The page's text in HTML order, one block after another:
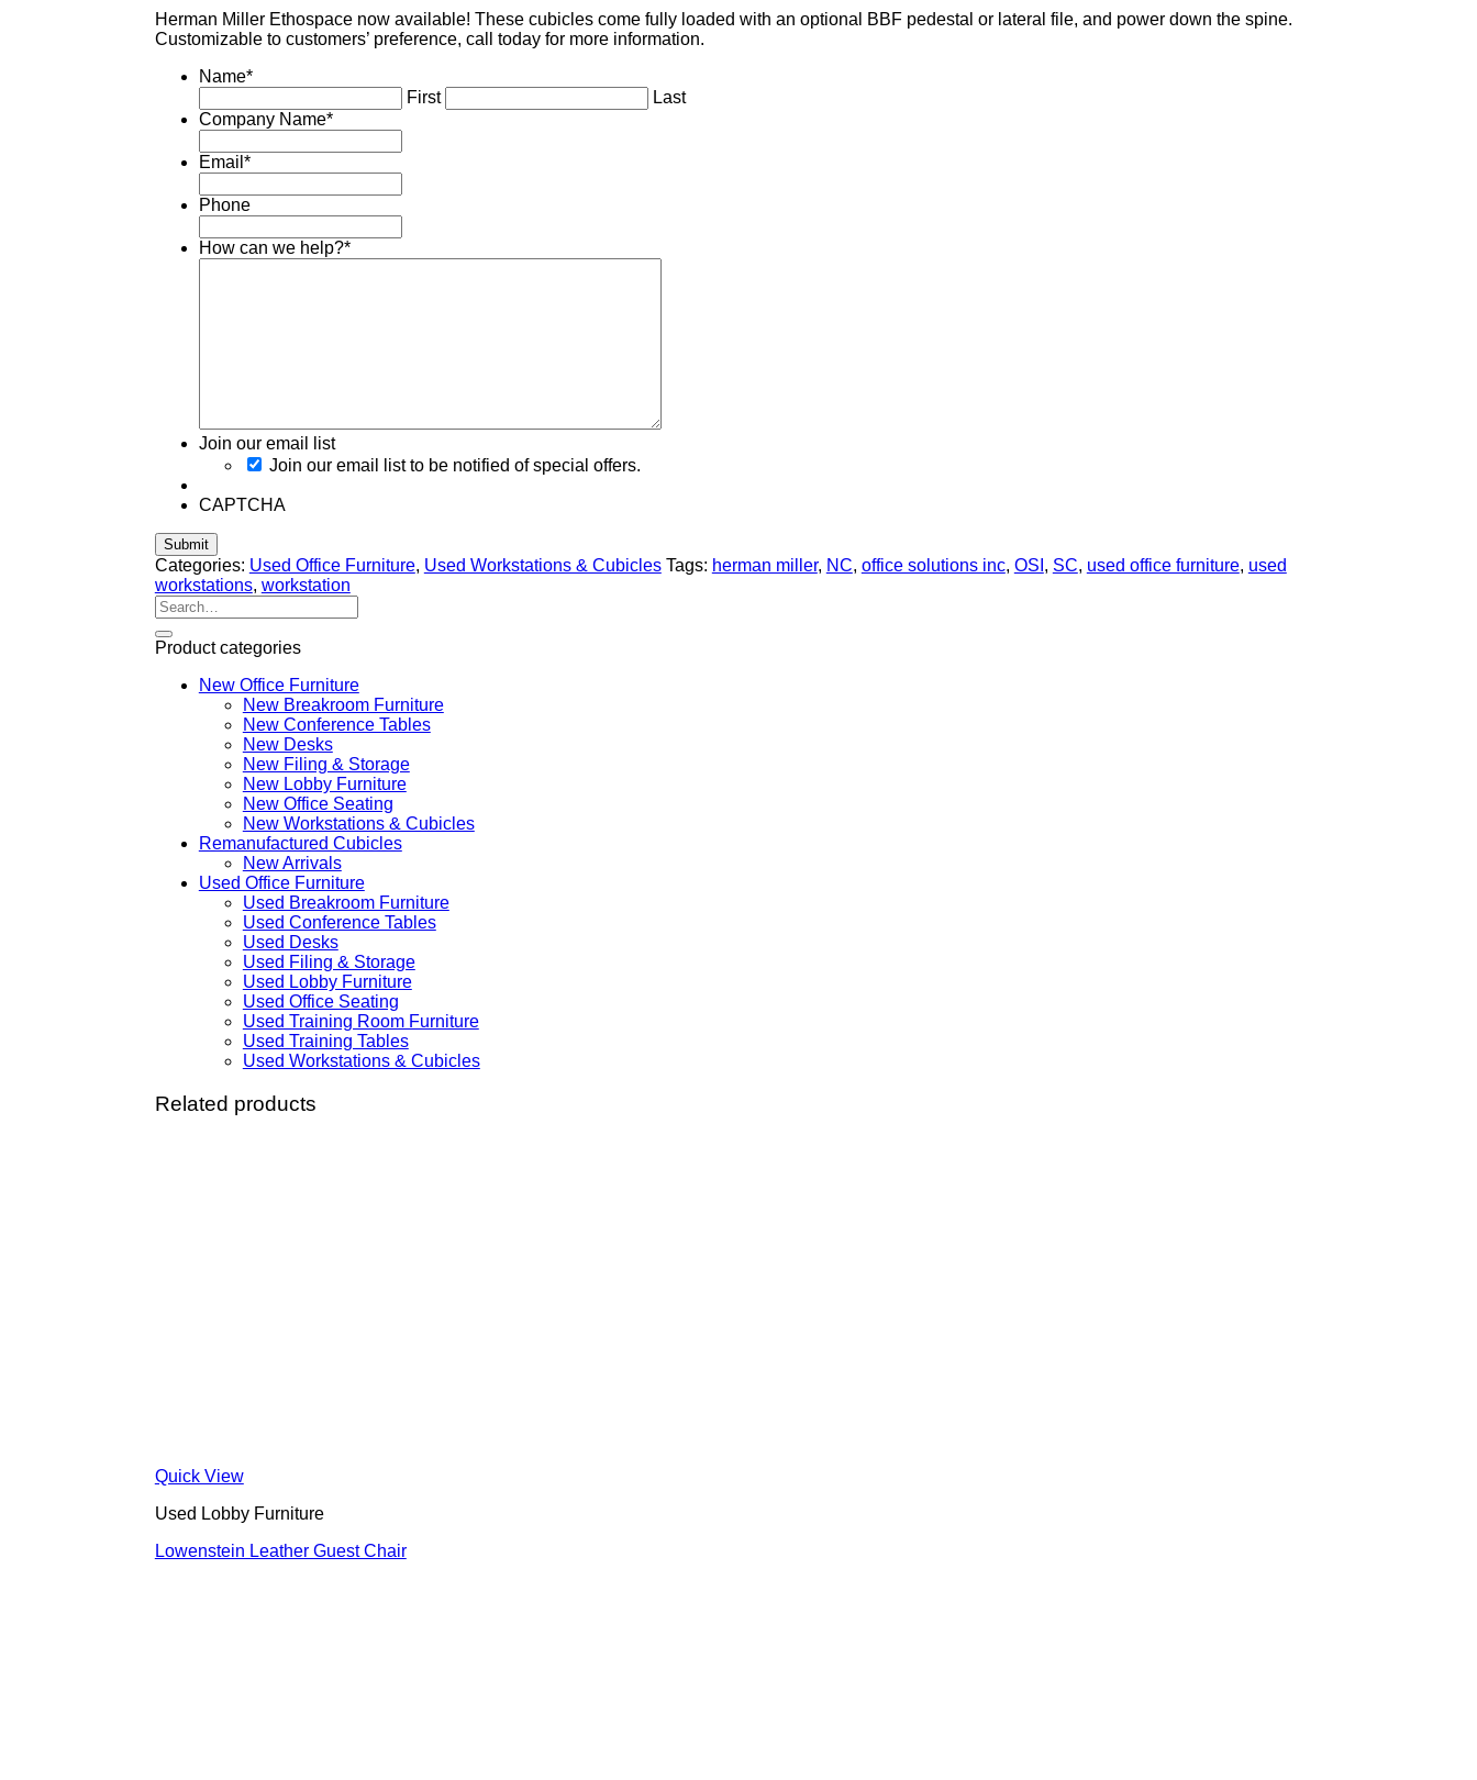
Herman Miller Ethospace now available! These cubicles come fully loaded with an optional BBF pedestal or lateral file, and power down the spine.
Customizable to customers’ preference, call today for more information.
Name*
First
Last
Company Name*
Email *
Phone
How can we help?*
Join our email list
Join our email list to be notified of special offers.
CAPTCHA
Categories: Used Office Furniture, Used Workstations & Cubicles Tags: herman miller, NC, office solutions inc, OSI , SC, used office furniture, used
workstations, workstation
Search
for:
Product categories
New Office Furniture
New Breakroom Furniture
New Conference Tables
New Desks
New Filing & Storage
New Lobby Furniture
New Office Seating
New Workstations & Cubicles
Remanufactured Cubicles
New Arrivals
Used Office Furniture
Used Breakroom Furniture
Used Conference Tables
Used Desks
Used Filing & Storage
Used Lobby Furniture
Used Office Seating
Used Training Room Furniture
Used Training Tables
Used Workstations & Cubicles
Related products
Quick View
Used Lobby Furniture
Lowenstein Leather Guest Chair